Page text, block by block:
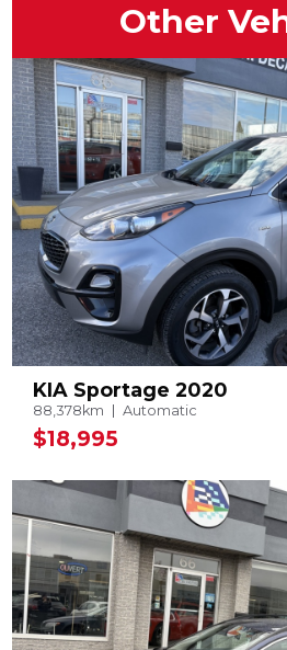
Other
KIA Sportage 2020
88,378km Automatic
$18,995